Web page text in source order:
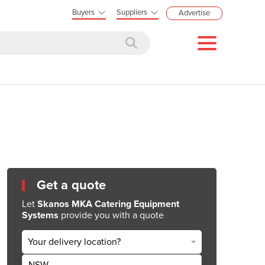
Buyers Suppliers Advertise
Get a quote
Let Skanos MKA Catering Equipment
Systems provide you with a quote
Your delivery location?